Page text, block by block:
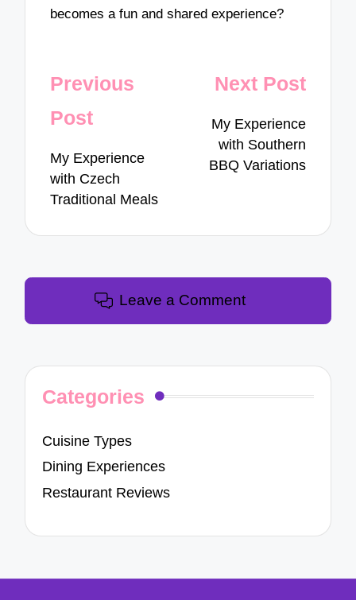
becomes a fun and shared experience?
Post
navigation
Previous
Post
My Experience
with Czech
Traditional Meals
Next Post
My Experience
with Southern
BBQ Variations
Leave a Comment
Categories
Cuisine Types
Dining Experiences
Restaurant Reviews